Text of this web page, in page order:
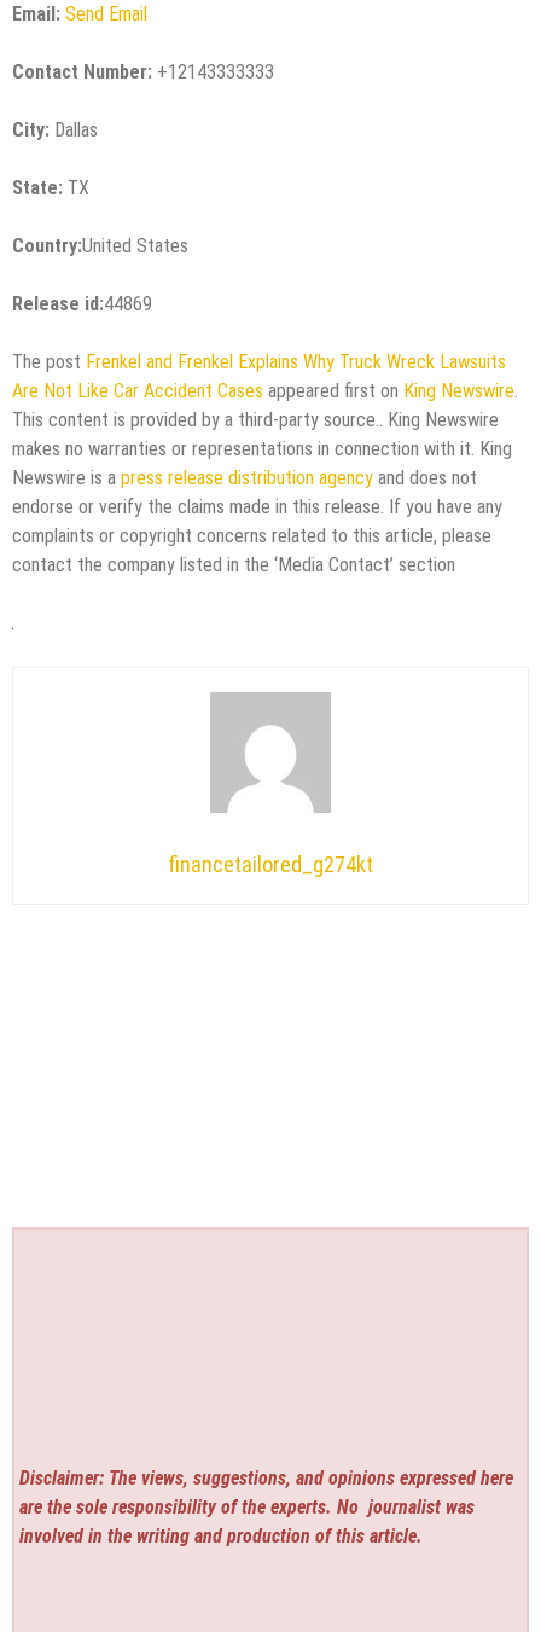
Email: Send Email
Contact Number: +12143333333
City: Dallas
State: TX
Country:United States
Release id:44869
The post Frenkel and Frenkel Explains Why Truck Wreck Lawsuits
Are Not Like Car Accident Cases appeared first on King Newswire
This content is provided by a third-party source.. King Newswire
makes no warranties or representations in connection with it. King
Newswire is a press release distribution agency and does not
endorse or verify the claims made in this release. If you have any
complaints or copyright concerns related to this article, please
contact the company listed in the ‘Media Contact’ section
financetailored_g274kt
Disclaimer: The views, suggestions, and opinions expressed here
are the sole responsibility of the experts. No journalist was
involved in the writing and production of this article.